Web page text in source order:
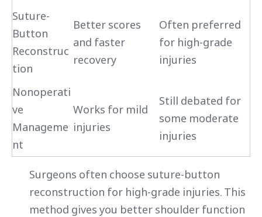
Suture-
Button
Reconstruc
tion
Better scores
and faster
recovery
Often preferred
for high-grade
injuries
Nonoperati
ve
Manageme
nt
Works for mild
injuries
Still debated for
some moderate
injuries
Surgeons often choose suture-button
reconstruction for high-grade injuries. This
method gives you better shoulder function